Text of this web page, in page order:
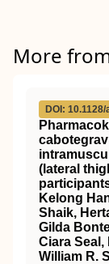
More
DOI:
(lateral
Kelong
Shaik,
Gilda
Ciara
William R.